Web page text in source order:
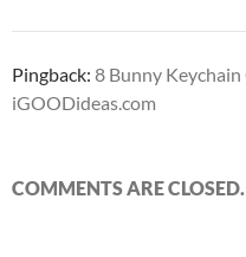
Pingback: 8 Bunny Keychain
iGOODideas.com
COMMENTS ARE CLOSED.